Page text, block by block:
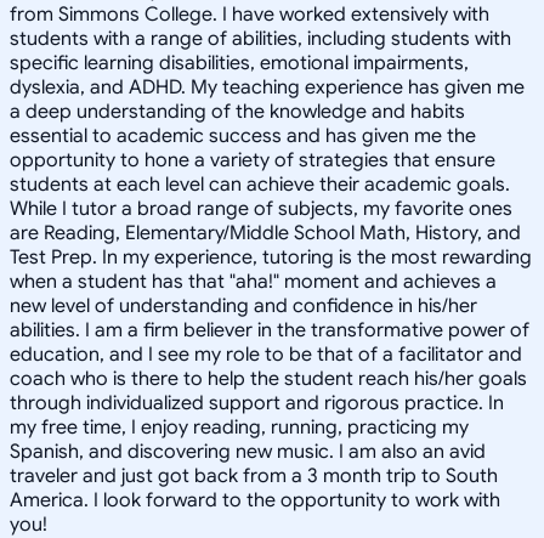
from Simmons College. I have worked extensively with
students with a range of abilities, including students with
specific learning disabilities, emotional impairments,
dyslexia, and ADHD. My teaching experience has given me
a deep understanding of the knowledge and habits
essential to academic success and has given me the
opportunity to hone a variety of strategies that ensure
students at each level can achieve their academic goals.
While I tutor a broad range of subjects, my favorite ones
are Reading, Elementary/Middle School Math, History, and
Test Prep. In my experience, tutoring is the most rewarding
when a student has that "aha!" moment and achieves a
new level of understanding and confidence in his/her
abilities. I am a firm believer in the transformative power of
education, and I see my role to be that of a facilitator and
coach who is there to help the student reach his/her goals
through individualized support and rigorous practice. In
my free time, I enjoy reading, running, practicing my
Spanish, and discovering new music. I am also an avid
traveler and just got back from a 3 month trip to South
America. I look forward to the opportunity to work with
you!